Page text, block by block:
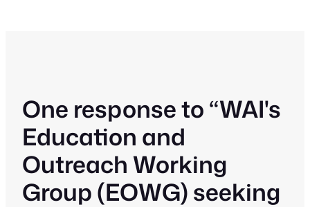
One response to “WAI's
Education and
Outreach Working
Group (EOWG) seeking